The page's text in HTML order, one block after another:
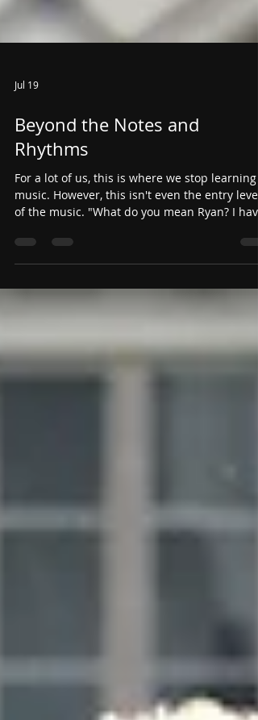
Jul 19
Beyond the Notes and
Rhythms
For a lot of us, this is where we stop learning
music. However, this isn't even the entry level
tempo... what else is there?"